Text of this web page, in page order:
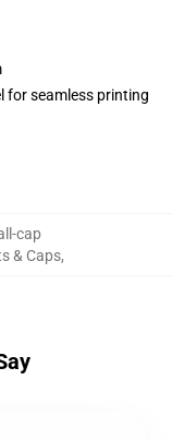
for seamless printing
cap
& Caps,